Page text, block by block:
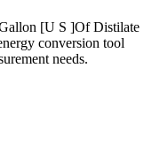
[U S ]Of Distilate
conversion tool
needs.